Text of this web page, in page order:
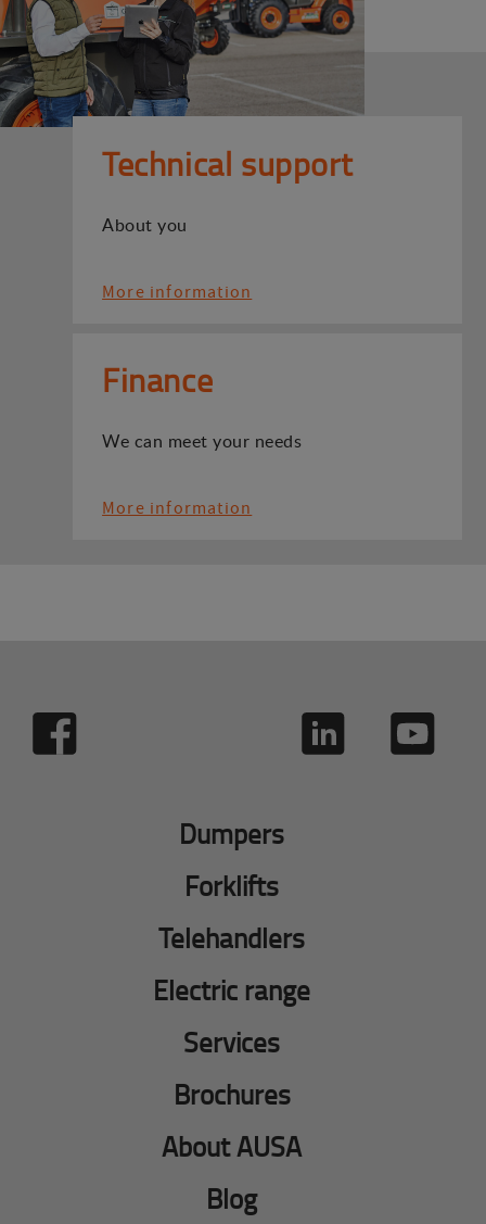
Technical support
About you
More information
Finance
We can meet your needs
More information
Dumpers
Forklifts
Telehandlers
Electric range
Services
Brochures
About AUSA
Blog